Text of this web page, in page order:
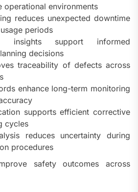
operational environments
reduces unexpected downtime
periods
insights support informed
decisions
traceability of defects across
enhance long-term monitoring
supports efficient corrective
cycles
reduces uncertainty during
procedures
safety outcomes across